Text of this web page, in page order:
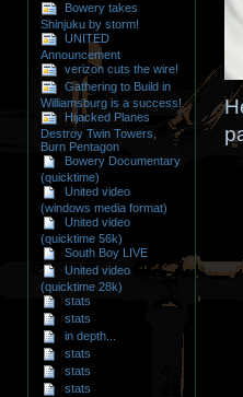
Bowery takes
Shinjuku by storm!
UNITED
Announcement
verizon cuts the wire!
Gathering to Build in
Williamsburg is a success!
Hijacked Planes
Destroy Twin Towers,
Burn Pentagon
Bowery Documentary
(quicktime)
United video
(windows media format)
United video
(quicktime 56k)
South Boy LIVE
United video
(quicktime 28k)
stats
stats
in depth...
stats
stats
stats